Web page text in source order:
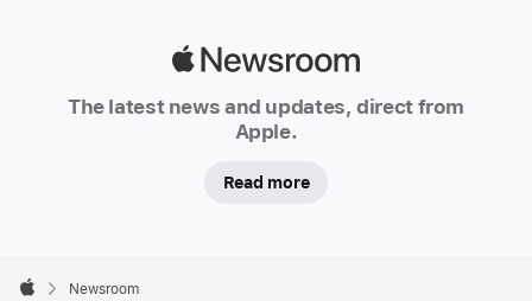
reduce
The latest news and updates, direct from
Apple.
Read more
Footer

Newsroom